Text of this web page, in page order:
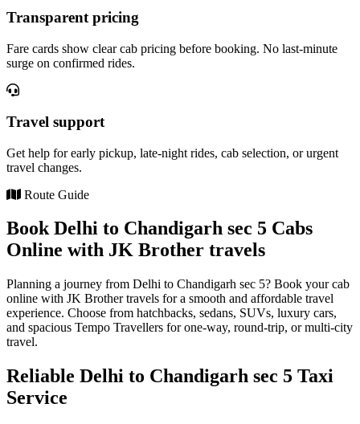
Transparent pricing
Fare cards show clear cab pricing before booking. No last-minute
surge on confirmed rides.
Travel support
Get help for early pickup, late-night rides, cab selection, or urgent
travel changes.
Route Guide
Book Delhi to Chandigarh sec 5 Cabs
Online with JK Brother travels
Planning a journey from Delhi to Chandigarh sec 5? Book your cab
online with JK Brother travels for a smooth and affordable travel
experience. Choose from hatchbacks, sedans, SUVs, luxury cars,
and spacious Tempo Travellers for one-way, round-trip, or multi-city
travel.
Reliable Delhi to Chandigarh sec 5 Taxi
Service